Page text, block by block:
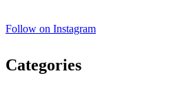
Follow on Instagram
Categories